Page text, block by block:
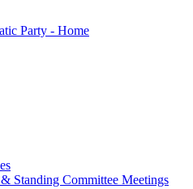
Standing Committee Meetings